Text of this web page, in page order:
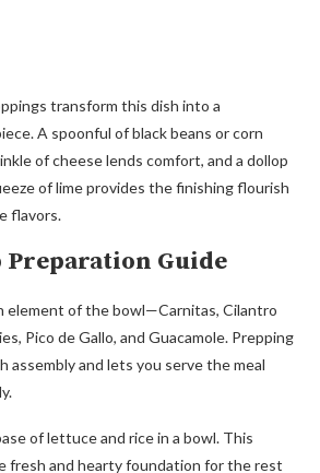
transform this dish into a
A spoonful of black beans or corn
of cheese lends comfort, and a dollop
of lime provides the finishing flourish
flavors.
Preparation Guide
element of the bowl—Carnitas, Cilantro
Pico de Gallo, and Guacamole. Prepping
assembly and lets you serve the meal
of lettuce and rice in a bowl. This
fresh and hearty foundation for the rest